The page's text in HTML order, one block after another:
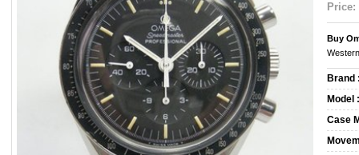
Price:
Buy
Brand
Model :
Case